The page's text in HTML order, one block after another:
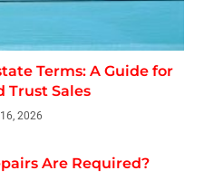
Terms: A Guide for
Trust Sales
2026
Are Required?